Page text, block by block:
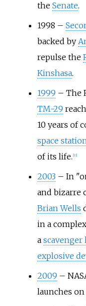
the Senate.
1998 –
backed by
repulse the
Kinshasa.
1999 – The
TM-29
10 years of
space
of its life. 13]
2003 – In
and bizarre
Brian Wells
in a
a scavenger
explosive
2009 –
launches on